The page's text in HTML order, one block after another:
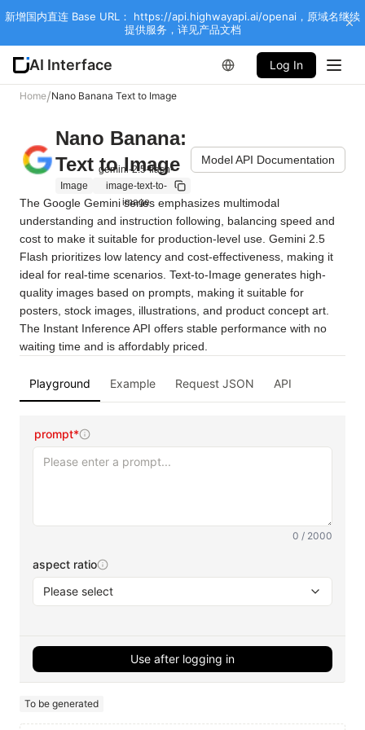
新增国内直连 Base URL： https://api.highwayapi.ai/openai，原域名继续
提供服务，详见产品文档
AI Interface Log In
Home/Nano Banana Text to Image
Nano Banana:
Text to Image
Image
gemini-2.5-flash-
image-text-to-
image
Model API Documentation
The Google Gemini series emphasizes multimodal
understanding and instruction following, balancing speed and
cost to make it suitable for production-level use. Gemini 2.5
Flash prioritizes low latency and cost-effectiveness, making it
ideal for real-time scenarios. Text-to-Image generates high-
quality images based on prompts, making it suitable for
posters, stock images, illustrations, and product concept art.
The Instant Inference API offers stable performance with no
waiting time and is affordably priced.
Playground Example Request JSON API
prompt*
0 / 2000
aspect ratio
Please select
Use after logging in
To be generated